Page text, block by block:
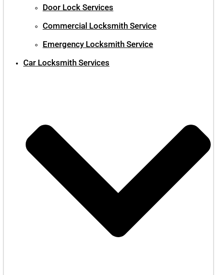
Door Lock Services
Commercial Locksmith Service
Emergency Locksmith Service
Car Locksmith Services